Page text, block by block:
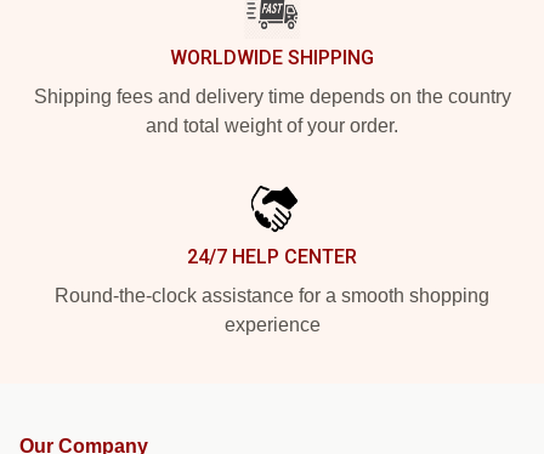
WORLDWIDE SHIPPING
Shipping fees and delivery time depends on the country
and total weight of your order.
24/7 HELP CENTER
Round-the-clock assistance for a smooth shopping
experience
Our Company